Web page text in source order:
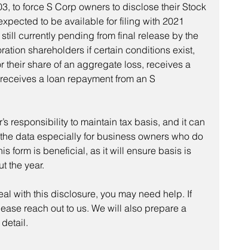
to force S Corp owners to disclose their Stock
to be available for filing with 2021
currently pending from final release by the
shareholders if certain conditions exist,
share of an aggregate loss, receives a
a loan repayment from an S
responsibility to maintain tax basis, and it can
data especially for business owners who do
form is beneficial, as it will ensure basis is
the year.
with this disclosure, you may need help. If
reach out to us. We will also prepare a